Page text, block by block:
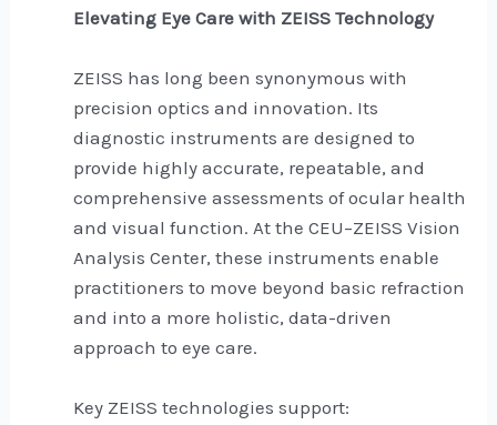
Elevating Eye Care with ZEISS Technology
ZEISS has long been synonymous with
precision optics and innovation. Its
diagnostic instruments are designed to
provide highly accurate, repeatable, and
comprehensive assessments of ocular health
and visual function. At the CEU–ZEISS Vision
Analysis Center, these instruments enable
practitioners to move beyond basic refraction
and into a more holistic, data-driven
approach to eye care.
Key ZEISS technologies support: